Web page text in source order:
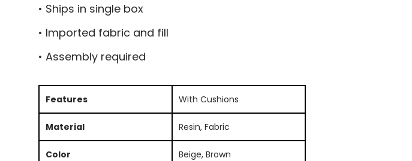
• Ships in single box
• Imported fabric and fill
• Assembly required
Features With Cushions
Material Resin, Fabric
Color Beige, Brown